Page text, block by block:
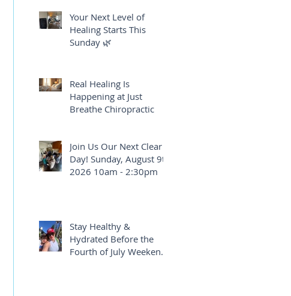
Your Next Level of
Healing Starts This
Sunday 🌿
Real Healing Is
Happening at Just
Breathe Chiropractic
Join Us Our Next Clear
Day! Sunday, August 9th
2026 10am - 2:30pm
Stay Healthy &
Hydrated Before the
Fourth of July Weekend